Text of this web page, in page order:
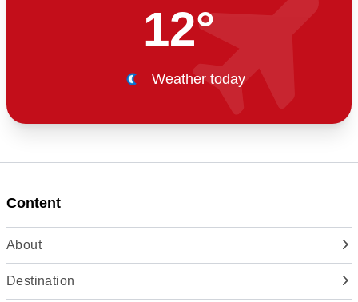
12°
Weather today
Content
About
Destination